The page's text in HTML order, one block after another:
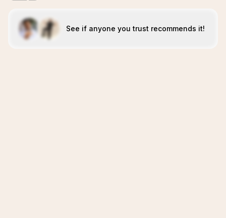
See if anyone you trust recommends it!